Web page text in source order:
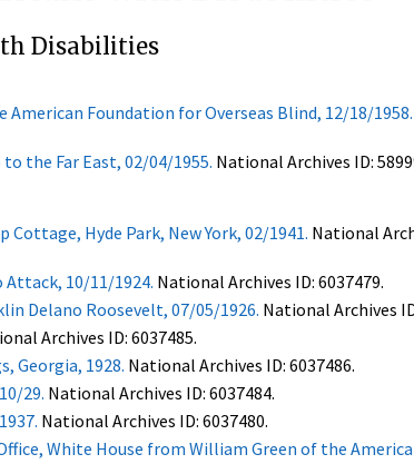
Disabilities
Foundation for Overseas Blind, 12/18/1958.
the Far East, 02/04/1955. National Archives ID:
Hyde Park, New York, 02/1941. National
10/11/1924. National Archives ID: 6037479.
Delano Roosevelt, 07/05/1926. National Archives
Archives ID: 6037485.
Georgia, 1928. National Archives ID: 6037486.
29. National Archives ID: 6037484.
National Archives ID: 6037480.
White House from William Green of the